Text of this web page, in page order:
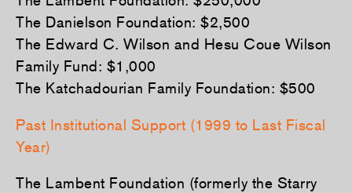
n
The Danielson Foundation: $2,500
The Edward C. Wilson and Hesu Coue Wilson
Family Fund: $1,000
The Katchadourian Family Foundation: $500
Past Institutional Support (1999 to Last Fiscal
Year)
The Lambent Foundation (formerly the Starry